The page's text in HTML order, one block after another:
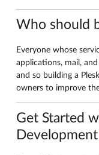
Who should
Everyone whose
applications, mail,
and so building a
owners to improve
Get Started
Development